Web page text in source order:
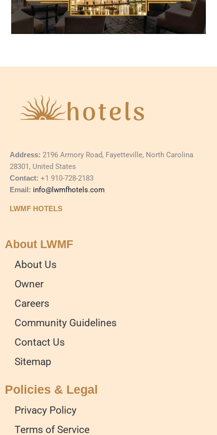
Address: 2196 Armory Road, Fayetteville, North Carolina
28301, United States
Contact: +1 910-728-2183
Email: info@lwmfhotels.com
LWMF HOTELS
About LWMF
About Us
Owner
Careers
Community Guidelines
Contact Us
Sitemap
Policies & Legal
Privacy Policy
Terms of Service